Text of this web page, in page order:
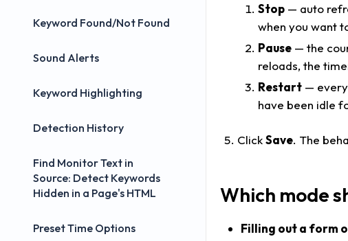
Keyword Found/Not Found
Sound Alerts
Keyword Highlighting
Detection History
Find Monitor Text in
Source: Detect Keywords
Hidden in a Page's HTML
Preset Time Options
Stop — auto
when you want
Pause — the
reloads, the
Restart —
have been idle
ClickSave. The
Which mode
Filling out a form